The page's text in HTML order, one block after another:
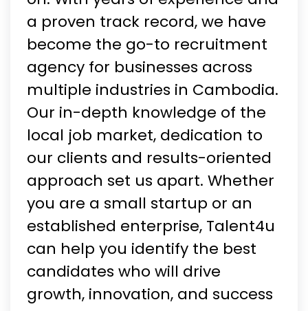
a proven track record, we have
become the go-to recruitment
agency for businesses across
multiple industries in Cambodia.
Our in-depth knowledge of the
local job market, dedication to
our clients and results-oriented
approach set us apart. Whether
you are a small startup or an
established enterprise, Talent4u
can help you identify the best
candidates who will drive
growth, innovation, and success